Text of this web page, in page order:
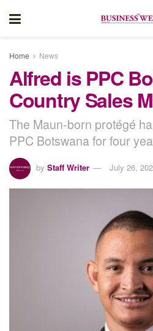
Home News
Alfred is PPC
Country Sales
The Maun-born protégé
PPC Botswana for four
by Staff Writer July 26,